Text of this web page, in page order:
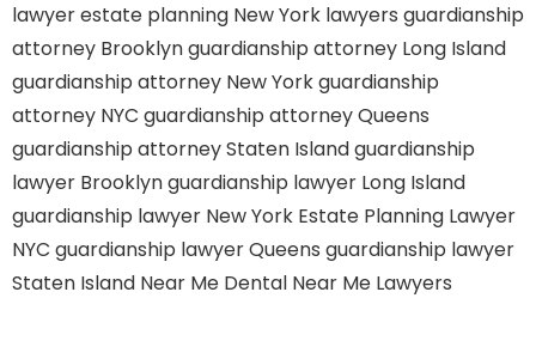
lawyerestate planning New York lawyers guardianship
attorney Brooklynguardianship attorney Long Island
guardianship attorney New Yorkguardianship
attorney NYC guardianship attorney Queens
guardianship attorney Staten Islandguardianship
lawyer Brooklynguardianship lawyer Long Island
guardianship lawyer New York Estate Planning Lawyer
NYC guardianship lawyer Queens guardianship lawyer
Staten Island Near Me Dental Near Me Lawyers